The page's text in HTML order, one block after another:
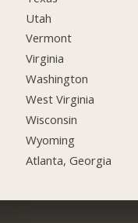
Utah
Vermont
Virginia
Washington
West Virginia
Wisconsin
Wyoming
Atlanta, Georgia